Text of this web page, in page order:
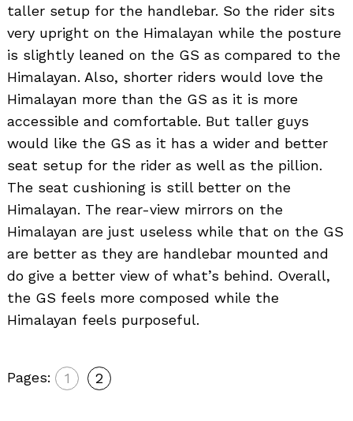
taller setup for the handlebar. So the rider sits
very upright on the Himalayan while the posture
is slightly leaned on the GS as compared to the
Himalayan. Also, shorter riders would love the
Himalayan more than the GS as it is more
accessible and comfortable. But taller guys
would like the GS as it has a wider and better
seat setup for the rider as well as the pillion.
The seat cushioning is still better on the
Himalayan. The rear-view mirrors on the
Himalayan are just useless while that on the GS
are better as they are handlebar mounted and
do give a better view of what’s behind. Overall,
the GS feels more composed while the
Himalayan feels purposeful.
Pages: 1 2